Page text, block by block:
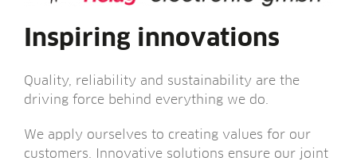
Inspiring innovations
Qual­ity, reli­ab­il­ity and sus­tain­ab­il­ity are the
driv­ing force behind everything we do.
We apply ourselves to cre­at­ing val­ues for our
cus­tom­ers. Innov­at­ive solu­tions ensure our joint